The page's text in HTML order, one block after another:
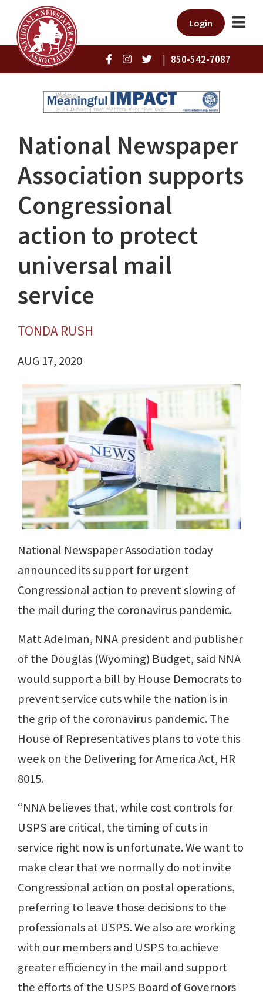
Login
| 850-542-7087
National Newspaper
Association supports
Congressional
action to protect
universal mail
service
TONDA RUSH
AUG 17, 2020
National Newspaper Association today
announced its support for urgent
Congressional action to prevent slowing of
the mail during the coronavirus pandemic.
Matt Adelman, NNA president and publisher
of the Douglas (Wyoming) Budget, said NNA
would support a bill by House Democrats to
prevent service cuts while the nation is in
the grip of the coronavirus pandemic. The
House of Representatives plans to vote this
week on the Delivering for America Act, HR
8015.
“NNA believes that, while cost controls for
USPS are critical, the timing of cuts in
service right now is unfortunate. We want to
make clear that we normally do not invite
Congressional action on postal operations,
preferring to leave those decisions to the
professionals at USPS. We also are working
with our members and USPS to achieve
greater efficiency in the mail and support
the efforts of the USPS Board of Governors